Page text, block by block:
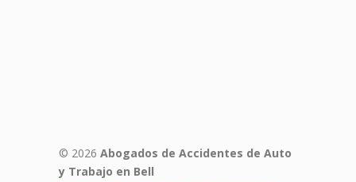
© 2026 Abogados de Accidentes de Auto
y Trabajo en Bell